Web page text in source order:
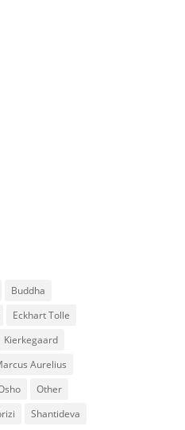
Buddha
Eckhart Tolle
Kierkegaard
Aurelius
Other
Shantideva